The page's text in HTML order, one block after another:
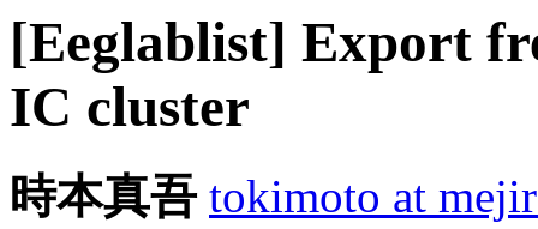
[Eeglablist] Export
IC cluster
時本真吾 tokimoto at